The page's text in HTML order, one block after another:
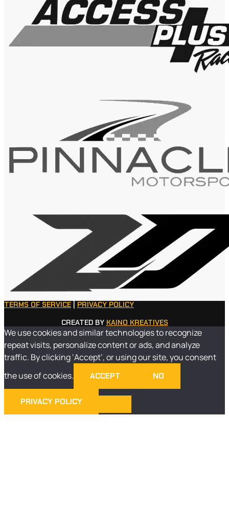
TERMS OF SERVICE
PRIVACY POLICY
CREATED BY KAINO KREATIVES
We use cookies and similar technologies to recognize
repeat visits, personalize content or ads, and analyze
traffic. By clicking ‘Accept’, or using our site, you consent
the use of cookies.
ACCEPT NO
PRIVACY POLICY